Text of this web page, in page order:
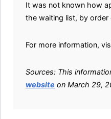
It was not known how
the waiting list, by order
For more information,
Sources: This
website on March 29,